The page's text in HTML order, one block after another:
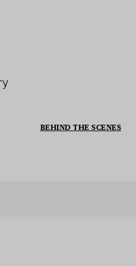
BEHIND THE SCENES